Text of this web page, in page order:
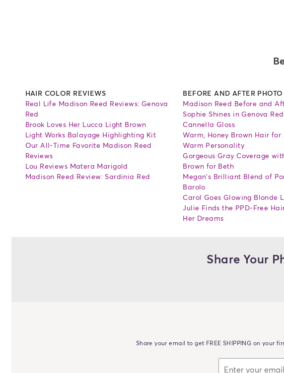
HAIR COLOR REVIEWS
Real Life Madison Reed Reviews: Genova
Red
Brook Loves Her Lucca Light Brown
Light Works Balayage Highlighting Kit
Our All-Time Favorite Madison Reed
Reviews
Lou Reviews Matera Marigold
Madison Reed Review: Sardinia Red
BEFORE AND AFTER PHOTO
Madison Reed Before and
Sophie Shines in Genova
Cannella Gloss
Warm, Honey Brown Hair for
Warm Personality
Gorgeous Gray Coverage
Brown for Beth
Megan's Brilliant Blend of
Barolo
Carol Goes Glowing Blonde
Julie Finds the PPD-Free
Her Dreams
Share Your
Share your email to get FREE SHIPPING on your